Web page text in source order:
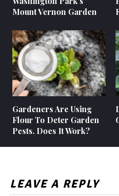
Mount Vernon Garden
Gardeners Are Using
Flour To Deter Garden
Pests. Does It Work?
LEAVE A REPLY